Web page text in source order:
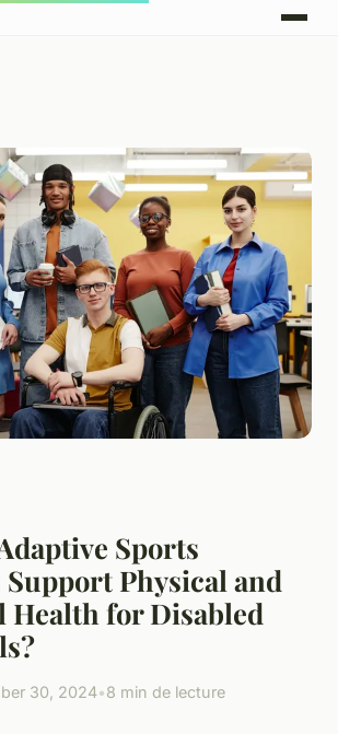
Sports
Physical and
Health for Disabled
30, 2024•8 min de lecture